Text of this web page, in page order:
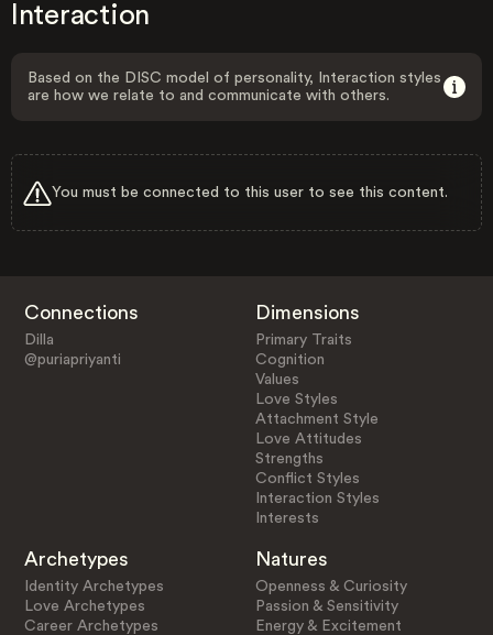
Interaction
Based on the DISC model of personality, Interaction styles
are how we relate to and communicate with others.
You must be connected to this user to see this content.
Connections
Dilla
@puriapriyanti
Dimensions
Primary Traits
Cognition
Values
Love Styles
Attachment Style
Love Attitudes
Strengths
Conflict Styles
Interaction Styles
Interests
Archetypes
Identity Archetypes
Love Archetypes
Career Archetypes
Natures
Openness & Curiosity
Passion & Sensitivity
Energy & Excitement